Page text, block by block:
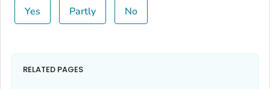
Yes Partly No
RELATED PAGES